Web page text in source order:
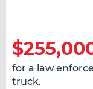
for a law
truck.